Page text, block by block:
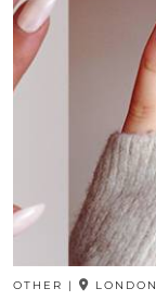
OTHER | LONDON